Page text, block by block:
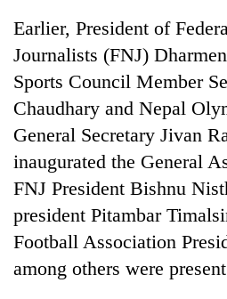
Earlier, President of
Journalists (FNJ)
Sports Council Member
Chaudhary and Nepal
General Secretary Jivan
inaugurated the General
FNJ President Bishnu
president Pitambar
Football Association
among others were